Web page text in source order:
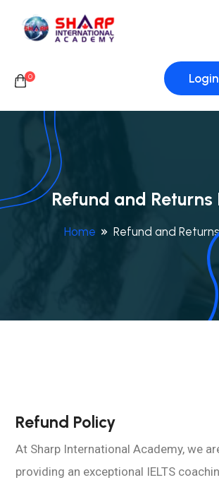
0
Refund and Returns
Home Refund and
Refund Policy
At Sharp International Academy, we
providing an exceptional IELTS